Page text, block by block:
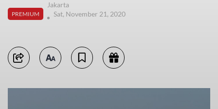
PREMIUM
Jakarta
Sat, November 21, 2020